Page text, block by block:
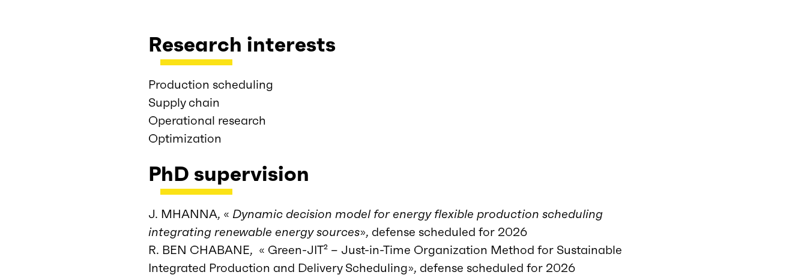
Research interests
Production scheduling
Supply chain
Operational research
Optimization
PhD supervision
J. MHANNA, « Dynamic decision model for energy flexible production scheduling
integrating renewable energy sources», defense scheduled for 2026
R. BEN CHABANE, « Green-JIT² – Just-in-Time Organization Method for Sustainable
Integrated Production and Delivery Scheduling», defense scheduled for 2026